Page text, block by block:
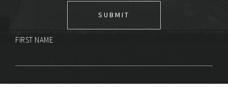
FIRST NAME